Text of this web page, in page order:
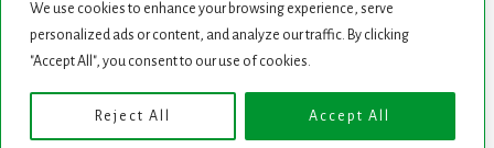
We use cookies to enhance your browsing experience, serve
personalized ads or content, and analyze our traffic. By clicking
"Accept All", you consent to our use of cookies.
Reject All Accept All
START HERE NEWSLETTER
Copyright © 2026 · Genesis Framework